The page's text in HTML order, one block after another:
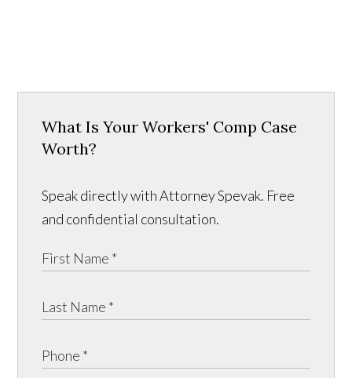
What Is Your Workers' Comp Case
Worth?
Speak directly with Attorney Spevak. Free
and confidential consultation.